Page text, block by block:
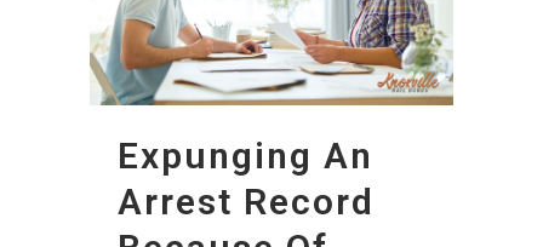
Expunging An
Arrest Record